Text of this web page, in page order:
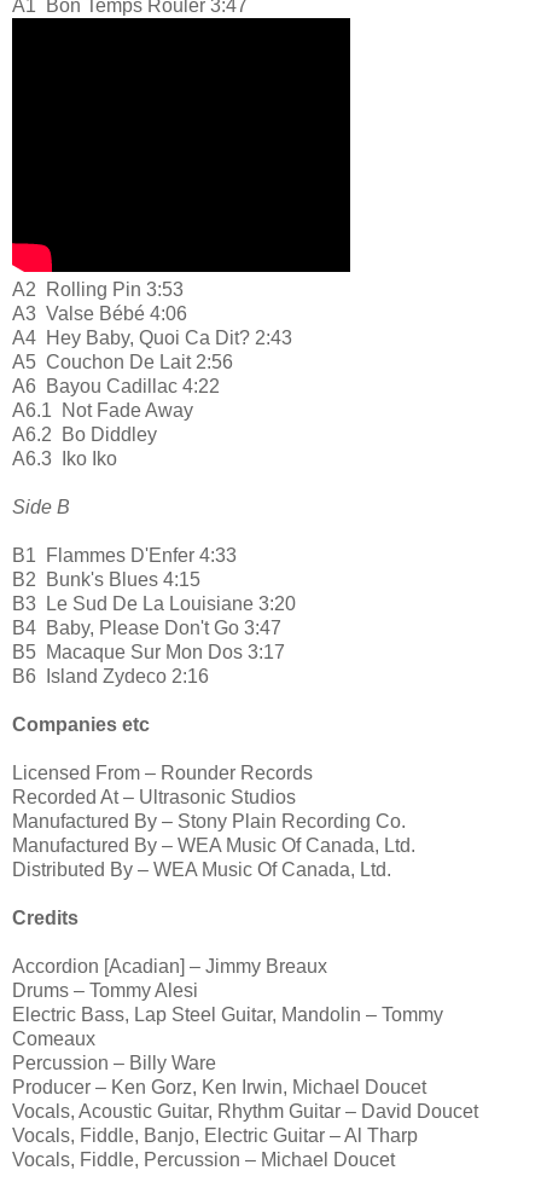
A1 Bon Temps Rouler 3:47
A2
Rolling Pin 3:53
A3 Valse Bébé 4:06
A4 Hey Baby, Quoi Ca Dit? 2:43
A5 Couchon De Lait 2:56
A6
Bayou Cadillac 4:22
A6.1
Not Fade Away
A6.2
Bo Diddley
A6.3
Iko Iko
Side B
B1
Flammes D'Enfer 4:33
B2
Bunk's Blues 4:15
B3
Le Sud De La Louisiane 3:20
B4 Baby, Please Don't Go 3:47
B5 Macaque Sur Mon Dos 3:17
B6
Island Zydeco 2:16
Companies etc
Licensed From – Rounder Records
Recorded At – Ultrasonic Studios
Manufactured By – Stony Plain Recording Co.
Manufactured By – WEA Music Of Canada, Ltd.
Distributed By – WEA Music Of Canada, Ltd.
Credits
Accordion [Acadian] – Jimmy Breaux
Drums – Tommy Alesi
Electric Bass, Lap Steel Guitar, Mandolin – Tommy
Comeaux
Percussion – Billy Ware
Producer – Ken Gorz, Ken Irwin, Michael Doucet
Vocals, Acoustic Guitar, Rhythm Guitar – David Doucet
Vocals, Fiddle, Banjo, Electric Guitar – Al Tharp
Vocals, Fiddle, Percussion – Michael Doucet